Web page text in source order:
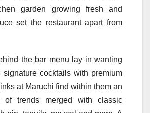
garden growing fresh and
set the restaurant apart from
the bar menu lay in wanting
signature cocktails with premium
at Maruchi find within them an
of trends merged with classic